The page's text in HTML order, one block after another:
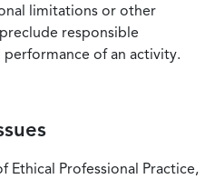
limitations or other
responsible
of an activity.
Ethical Professional Practice,